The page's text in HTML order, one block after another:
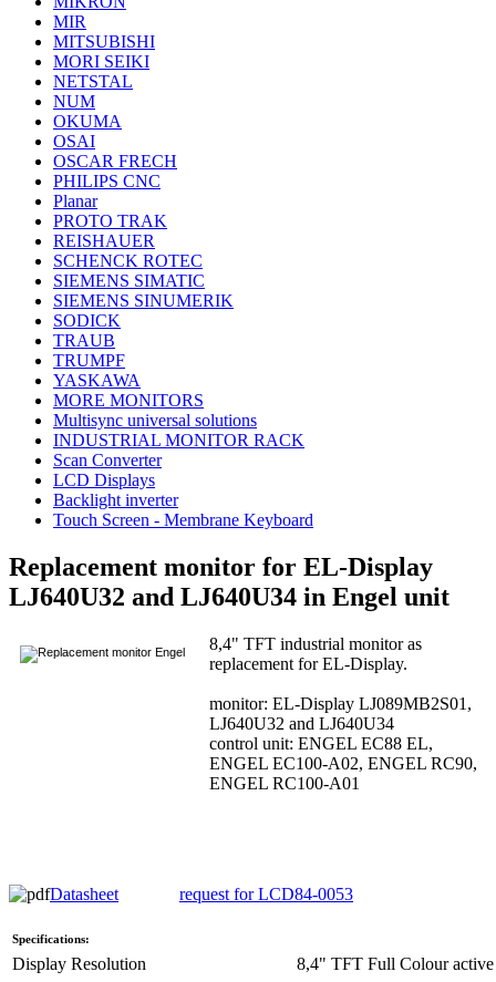
MIR
MITSUBISHI
MORI SEIKI
NETSTAL
NUM
OKUMA
OSAI
OSCAR FRECH
PHILIPS CNC
Planar
PROTO TRAK
REISHAUER
SCHENCK ROTEC
SIEMENS SIMATIC
SIEMENS SINUMERIK
SODICK
TRAUB
TRUMPF
YASKAWA
MORE MONITORS
Multisync universal solutions
INDUSTRIAL MONITOR RACK
Scan Converter
LCD Displays
Backlight inverter
Touch Screen - Membrane Keyboard
Replacement monitor for EL-Display
LJ640U32 and LJ640U34 in Engel unit
8,4" TFT industrial monitor as
replacement for EL-Display.
monitor: EL-Display LJ089MB2S01,
LJ640U32 and LJ640U34
control unit: ENGEL EC88 EL,
ENGEL EC100-A02, ENGEL RC90,
ENGEL RC100-A01
Datasheet request for LCD84-0053
Specifications:
Display Resolution
8,4" TFT Full Colour